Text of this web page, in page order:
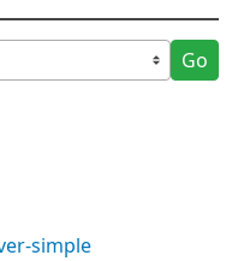
Go
simple